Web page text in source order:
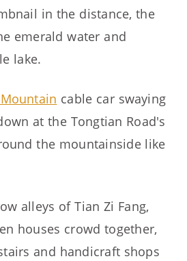
in the distance, the
emerald water and
lake.
cable car swaying
at the Tongtian Road's
the mountainside like
alleys of Tian Zi Fang,
houses crowd together,
and handicraft shops